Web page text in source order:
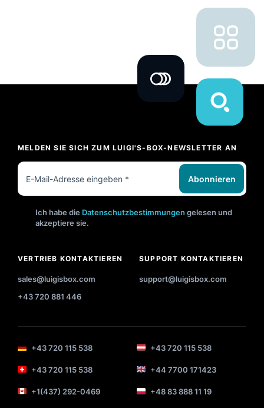
MELDEN SIE SICH ZUM LUIGI'S-BOX-NEWSLETTER AN
Abonnieren
Ich habe die Datenschutzbestimmungen gelesen und
akzeptiere sie.
VERTRIEB KONTAKTIEREN
sales@luigisbox.com
+43 720 881 446
SUPPORT KONTAKTIEREN
support@luigisbox.com
+43 720 115 538 +43 720 115 538
+43 720 115 538 +44 7700 171423
+1(437) 292-0469 +48 83 888 11 19